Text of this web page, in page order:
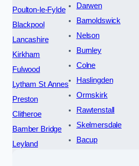
Poulton-le-Fylde
Blackpool
Lancashire
Kirkham
Fulwood
Lytham St Annes
Preston
Clitheroe
Bamber Bridge
Leyland
Darwen
Barnoldswick
Nelson
Burnley
Colne
Haslingden
Ormskirk
Rawtenstall
Skelmersdale
Bacup